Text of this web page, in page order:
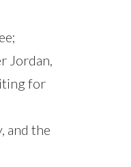
Jordan,
for
and the